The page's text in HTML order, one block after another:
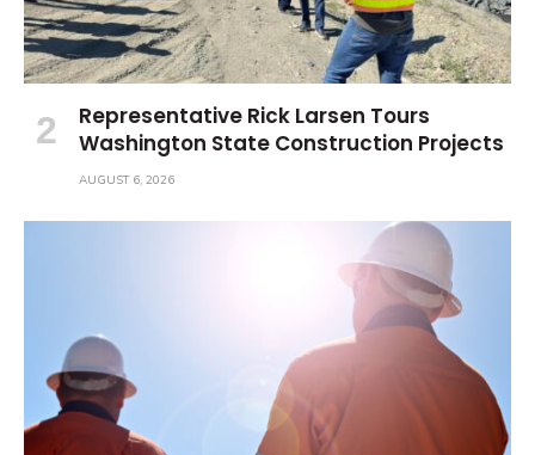
Representative Rick Larsen Tours
Washington State Construction Projects
AUGUST 6, 2026